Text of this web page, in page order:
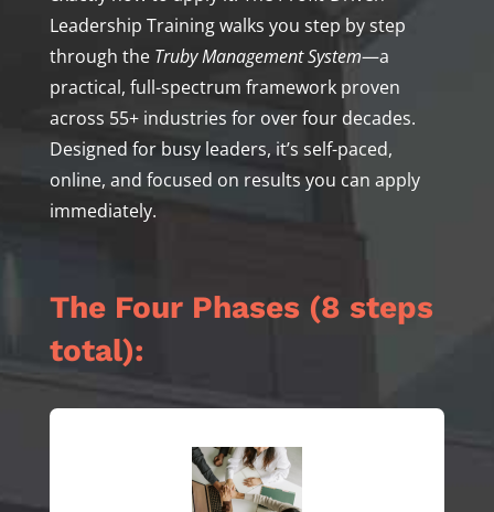
Leadership Training walks you step by step
through the Truby Management System—a
practical, full-spectrum framework proven
across 55+ industries for over four decades.
Designed for busy leaders, it’s self-paced,
online, and focused on results you can apply
immediately.
The Four Phases (8 steps
total):